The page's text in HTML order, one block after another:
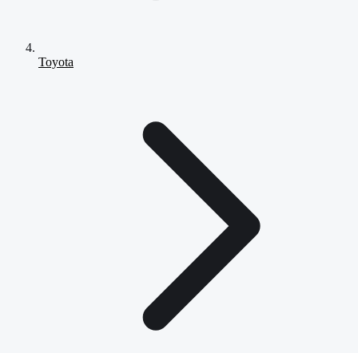
Toyota